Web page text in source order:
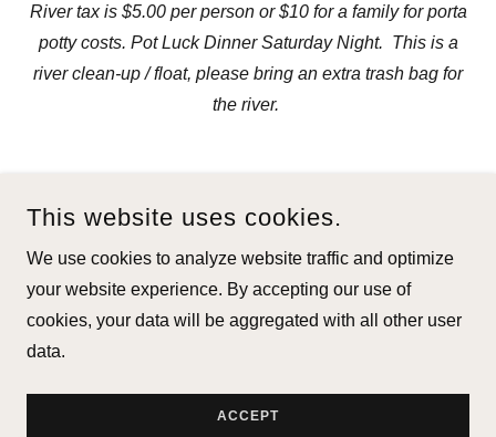
River tax is $5.00 per person or $10 for a family for porta
potty costs. Pot Luck Dinner Saturday Night. This is a
river clean-up / float, please bring an extra trash bag for
the river.
COPYRIGHT © 2026 FLOAT FISHERMEN OF VIRGINIA, INC. -
ALL RIGHTS RESERVED.
This website uses cookies.
We use cookies to analyze website traffic and optimize
your website experience. By accepting our use of
cookies, your data will be aggregated with all other user
data.
ACCEPT